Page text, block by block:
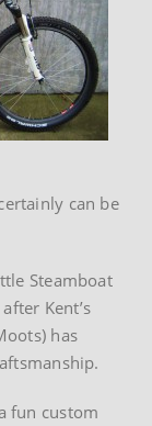
can be
Steamboat
Kent’s
has
fun custom